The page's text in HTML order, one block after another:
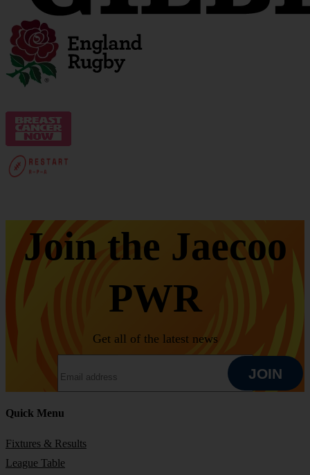
Join the Jaecoo
PWR
Get all of the latest news
JOIN
Quick Menu
Fixtures & Results
League Table